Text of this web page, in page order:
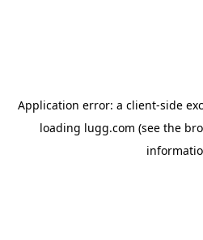
Application error: a client-side
loading lugg.com (see the